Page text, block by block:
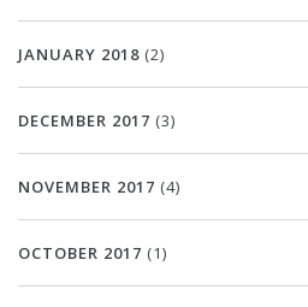
JANUARY 2018 (2)
DECEMBER 2017 (3)
NOVEMBER 2017 (4)
OCTOBER 2017 (1)